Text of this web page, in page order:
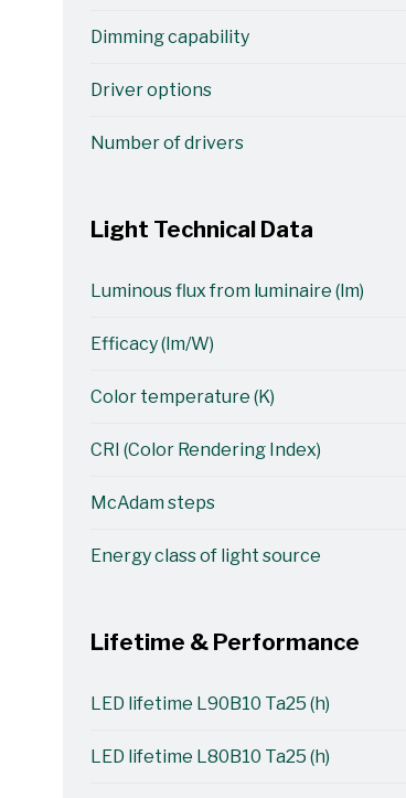
Dimming capability
Driver options
Number of drivers
Light Technical Data
Luminous flux from luminaire (lm)
Efficacy (lm/W)
Color temperature (K)
CRI (Color Rendering Index)
McAdam steps
Energy class of light source
Lifetime & Performance
LED lifetime L90B10 Ta25 (h)
LED lifetime L80B10 Ta25 (h)